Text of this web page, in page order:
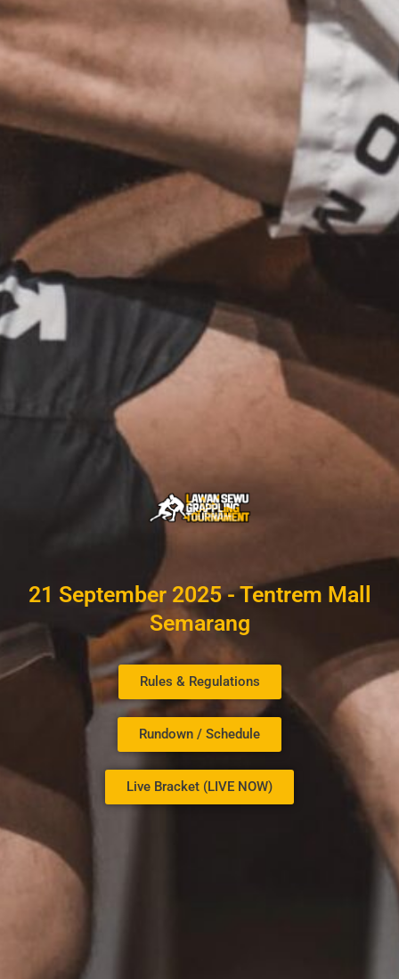
21 September 2025 - Tentrem Mall
Semarang
Rules & Regulations
Rundown / Schedule
Live Bracket (LIVE NOW)